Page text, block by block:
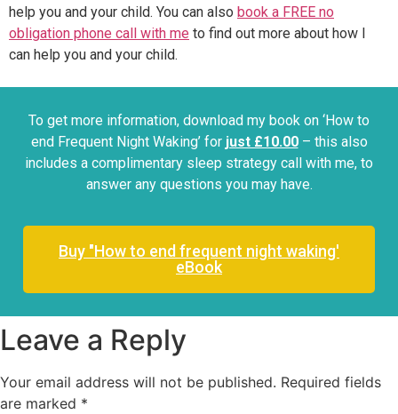
help you and your child. You can also book a FREE no
obligation phone call with me to find out more about how I
can help you and your child.
To get more information, download my book on ‘How to
end Frequent Night Waking’ for just £10.00– this also
includes a complimentary sleep strategy call with me, to
answer any questions you may have.
Buy "How to end frequent night waking'
eBook
Leave a Reply
Your email address will not be published. Required fields
are marked *